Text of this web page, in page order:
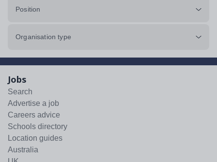
Position
Organisation type
Jobs
Search
Advertise a job
Careers advice
Schools directory
Location guides
Australia